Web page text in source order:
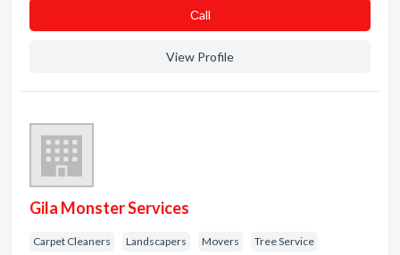
Сall
View Profile
Gila Monster Services
Carpet Cleaners Landscapers Movers Tree Service